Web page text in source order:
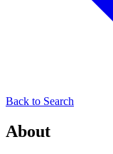
Back to Search
About